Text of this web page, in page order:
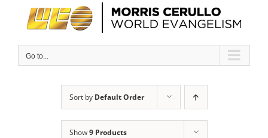
Go to...
Sort by Default Order
Show9 Products